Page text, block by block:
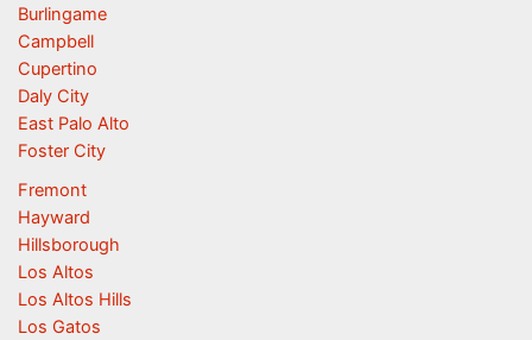
Burlingame
Campbell
Cupertino
Daly City
East Palo Alto
Foster City
Fremont
Hayward
Hillsborough
Los Altos
Los Altos Hills
Los Gatos